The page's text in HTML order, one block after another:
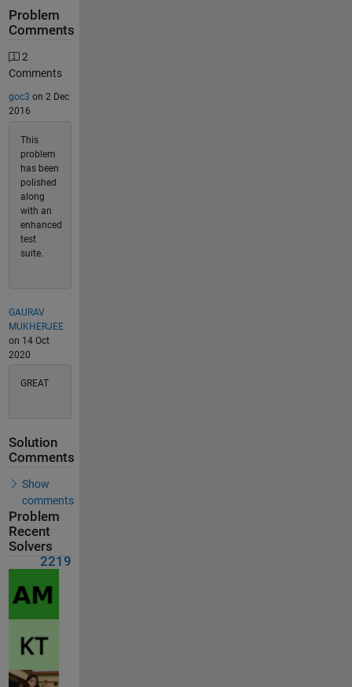
Problem
Comments
2
Comments
goc3 on 2 Dec
2016
This
problem
has been
polished
along
with an
enhanced
test
suite.
GAURAV
MUKHERJEE
on 14 Oct
2020
GREAT
Solution
Comments
Show
comments
Problem
Recent
Solvers
2219